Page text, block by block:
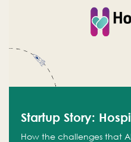
Startup Story:
How the challenges that